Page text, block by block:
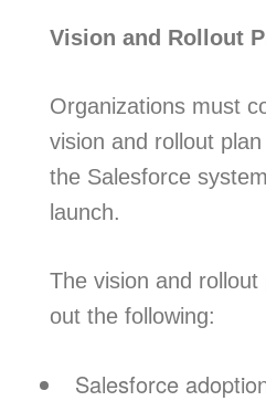
Vision and Rollout
Organizations must
vision and rollout
the Salesforce
launch.
The vision and
out the following:
Salesforce